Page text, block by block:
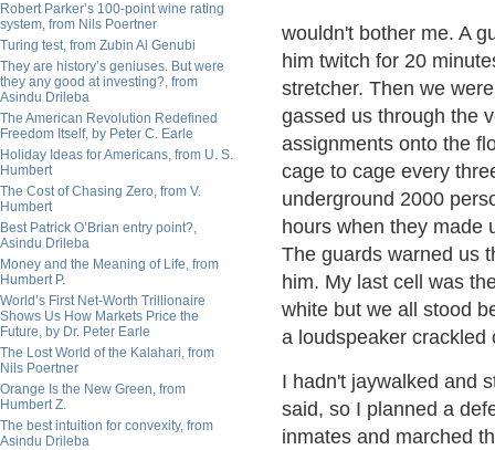
Robert Parker’s 100-point wine rating
system, from Nils Poertner
Turing test, from Zubin Al Genubi
They are history’s geniuses. But were
they any good at investing?, from
Asindu Drileba
The American Revolution Redefined
Freedom Itself, by Peter C. Earle
Holiday Ideas for Americans, from U. S.
Humbert
The Cost of Chasing Zero, from V.
Humbert
Best Patrick O’Brian entry point?,
Asindu Drileba
Money and the Meaning of Life, from
Humbert P.
World’s First Net-Worth Trillionaire
Shows Us How Markets Price the
Future, by Dr. Peter Earle
The Lost World of the Kalahari, from
Nils Poertner
Orange Is the New Green, from
Humbert Z.
The best intuition for convexity, from
Asindu Drileba
wouldn't bother me. A
him twitch for 20
stretcher. Then we
gassed us through the
assignments onto the
cage to cage every
underground 2000
hours when they made
The guards warned us
him. My last cell was
white but we all stood
a loudspeaker crackled
I hadn't jaywalked and
said, so I planned a
inmates and marched